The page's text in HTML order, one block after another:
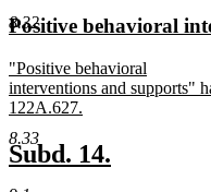
8.32
8.33
begin
end
new
begin
Positive behavioral
new
text
begin
"Positive behavioral
interventions and supports"
122A.627.
text
end
new
text
Subd. 14.